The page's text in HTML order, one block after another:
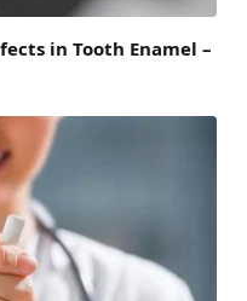
in Tooth Enamel –